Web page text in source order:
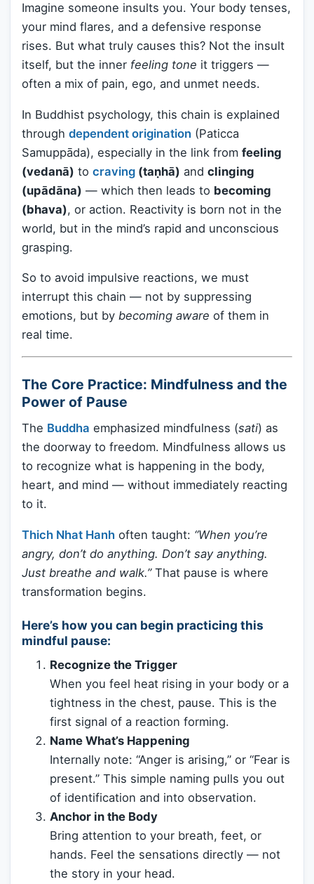
Imagine someone insults you. Your body tenses,
your mind flares, and a defensive response
rises. But what truly causes this? Not the insult
itself, but the inner feeling tone it triggers —
often a mix of pain, ego, and unmet needs.
In Buddhist psychology, this chain is explained
through dependent origination (Paticca
Samuppāda), especially in the link from feeling
(vedanā) to craving (taṇhā) and clinging
(upādāna) — which then leads to becoming
(bhava), or action. Reactivity is born not in the
world, but in the mind’s rapid and unconscious
grasping.
So to avoid impulsive reactions, we must
interrupt this chain — not by suppressing
emotions, but by becoming aware of them in
real time.
The Core Practice: Mindfulness and the
Power of Pause
The Buddha emphasized mindfulness (sati) as
the doorway to freedom. Mindfulness allows us
to recognize what is happening in the body,
heart, and mind — without immediately reacting
to it.
Thich Nhat Hanh often taught: “When you’re
angry, don’t do anything. Don’t say anything.
Just breathe and walk.”That pause is where
transformation begins.
Here’s how you can begin practicing this
mindful pause:
Recognize the Trigger
When you feel heat rising in your body or a
tightness in the chest, pause. This is the
first signal of a reaction forming.
Name What’s Happening
Internally note: “Anger is arising,” or “Fear is
present.” This simple naming pulls you out
of identification and into observation.
Anchor in the Body
Bring attention to your breath, feet, or
hands. Feel the sensations directly — not
the story in your head.